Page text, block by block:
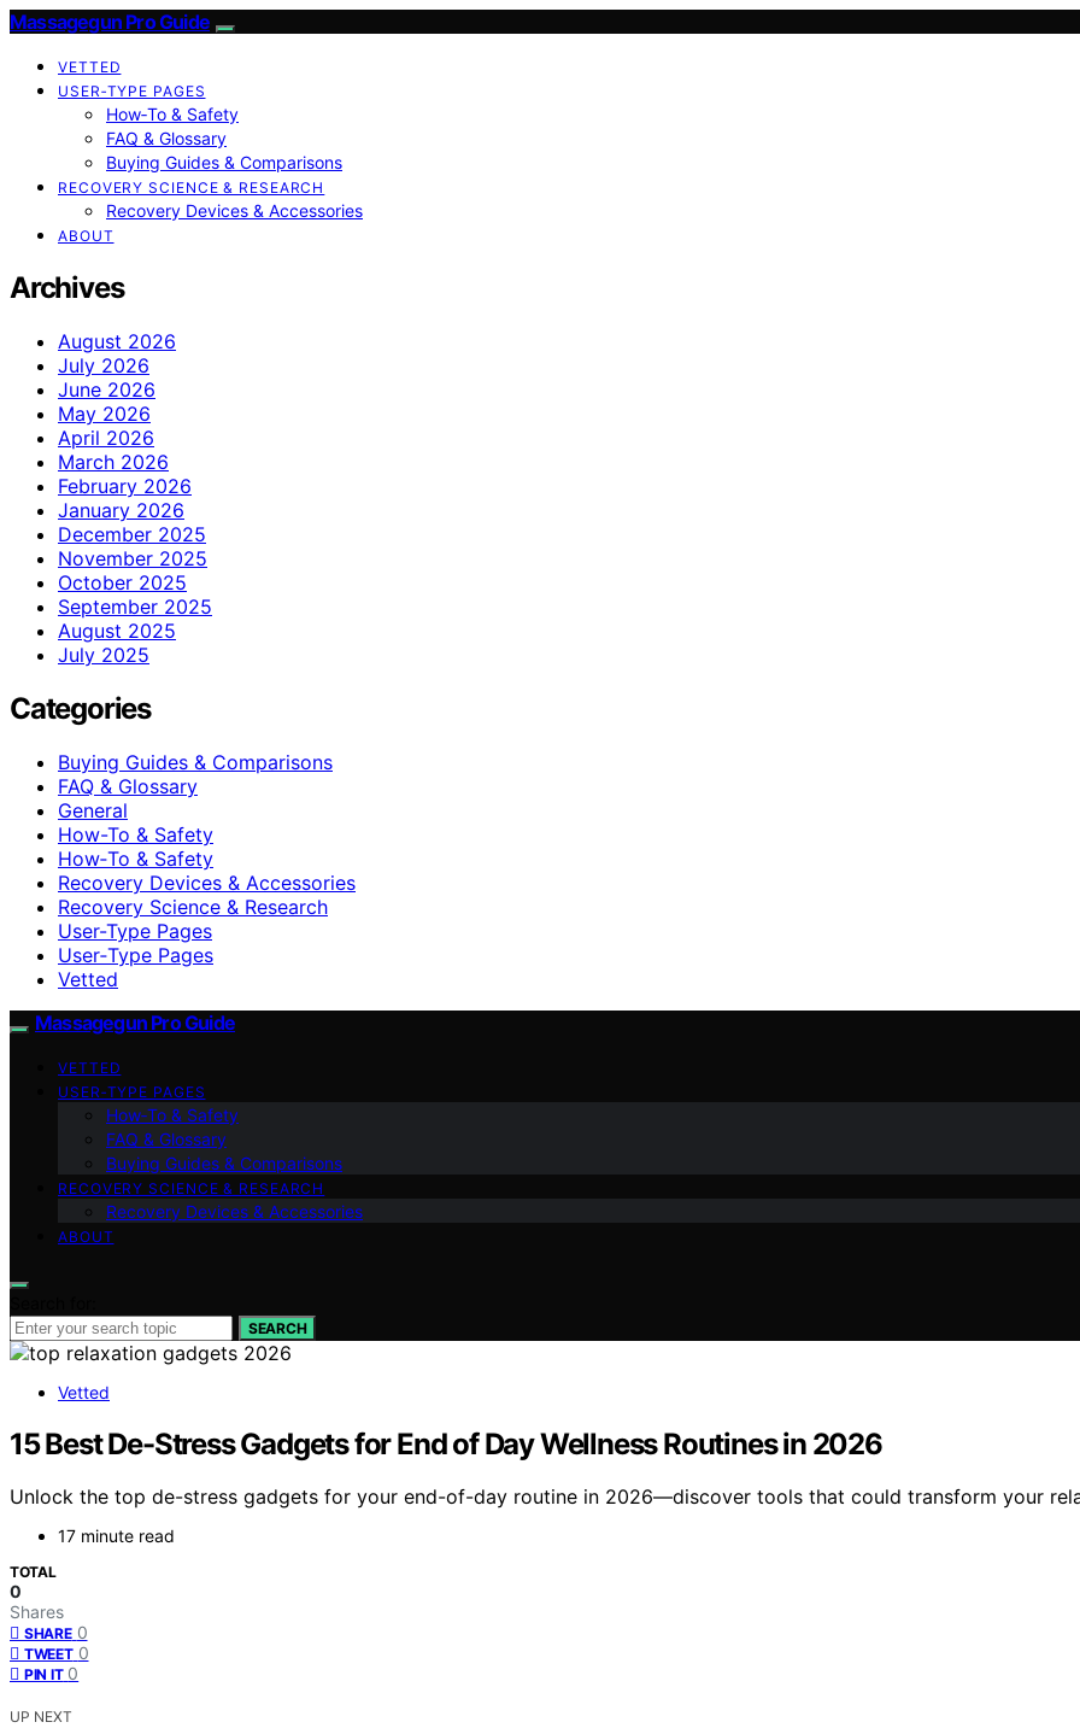
Massagegun Pro Guide
VETTED
USER‑TYPE PAGES
How‑To & Safety
FAQ & Glossary
Buying Guides & Comparisons
RECOVERY SCIENCE & RESEARCH
Recovery Devices & Accessories
ABOUT
Archives
August 2026
July 2026
June 2026
May 2026
April 2026
March 2026
February 2026
January 2026
December 2025
November 2025
October 2025
September 2025
August 2025
July 2025
Categories
Buying Guides & Comparisons
FAQ & Glossary
General
How-To & Safety
How‑To & Safety
Recovery Devices & Accessories
Recovery Science & Research
User-Type Pages
User‑Type Pages
Vetted
Massagegun Pro Guide
VETTED
USER‑TYPE PAGES
How‑To & Safety
FAQ & Glossary
Buying Guides & Comparisons
RECOVERY SCIENCE & RESEARCH
Recovery Devices & Accessories
ABOUT
SEARCH
Vetted
15 Best De-Stress Gadgets for End of Day Wellness Routines in 2026
Unlock the top de-stress gadgets for your end-of-day routine in 2026—discover tools that could transform your
17 minute read
TOTAL
0
Shares
SHARE 0
TWEET 0
PIN IT 0
UP NEXT